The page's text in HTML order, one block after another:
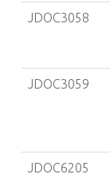
JDOC3058
JDOC3059
JDOC6205